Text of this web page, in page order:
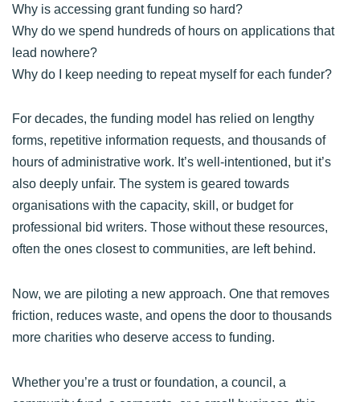
Why is accessing grant funding so hard?
Why do we spend hundreds of hours on applications that
lead nowhere?
Why do I keep needing to repeat myself for each funder?
For decades, the funding model has relied on lengthy
forms, repetitive information requests, and thousands of
hours of administrative work. It’s well-intentioned, but it’s
also deeply unfair. The system is geared towards
organisations with the capacity, skill, or budget for
professional bid writers. Those without these resources,
often the ones closest to communities, are left behind.
Now, we are piloting a new approach. One that removes
friction, reduces waste, and opens the door to thousands
more charities who deserve access to funding.
Whether you’re a trust or foundation, a council, a